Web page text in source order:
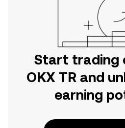
Start trading
OKX TR and
earning